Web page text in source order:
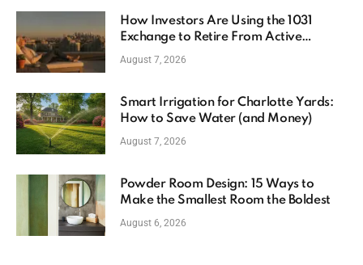
How Investors Are Using the 1031
Exchange to Retire From Active
Ownership While Keeping Capital
August 7, 2026
Smart Irrigation for Charlotte Yards:
How to Save Water (and Money)
August 7, 2026
Powder Room Design: 15 Ways to
Make the Smallest Room the Boldest
August 6, 2026